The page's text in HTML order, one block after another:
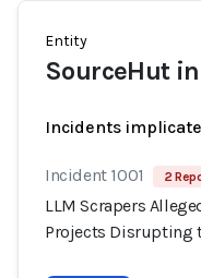
Entity
SourceHut
Incidents
Incident 1001 2
LLM Scrapers
Projects Disrupting